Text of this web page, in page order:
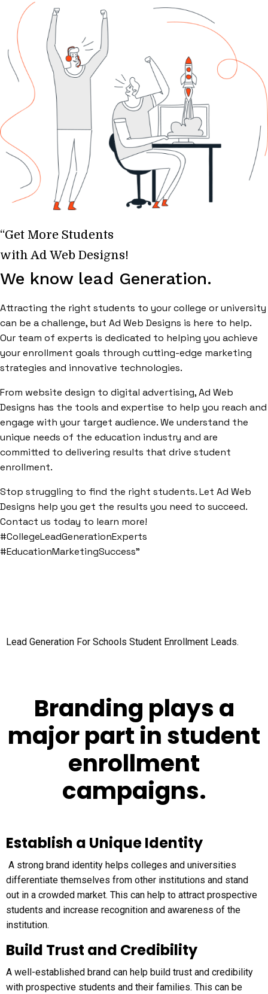
“Get More Students
with Ad Web Designs!
We know lead Generation.
Attracting the right students to your college or university
can be a challenge, but Ad Web Designs is here to help.
Our team of experts is dedicated to helping you achieve
your enrollment goals through cutting-edge marketing
strategies and innovative technologies.
From website design to digital advertising, Ad Web
Designs has the tools and expertise to help you reach and
engage with your target audience. We understand the
unique needs of the education industry and are
committed to delivering results that drive student
enrollment.
Stop struggling to find the right students. Let Ad Web
Designs help you get the results you need to succeed.
Contact us today to learn more!
#CollegeLeadGenerationExperts
#EducationMarketingSuccess”
Lead Generation For Schools Student Enrollment Leads.
Branding plays a
major part in student
enrollment
campaigns.
Establish a Unique Identity
A strong brand identity helps colleges and universities
differentiate themselves from other institutions and stand
out in a crowded market. This can help to attract prospective
students and increase recognition and awareness of the
institution.
Build Trust and Credibility
A well-established brand can help build trust and credibility
with prospective students and their families. This can be